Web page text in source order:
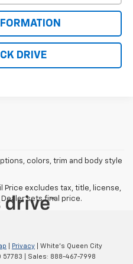
DRIVE
colors, trim and body style
Price excludes tax, title, license,
sets final price.
Privacy | White's Queen City
57783 | Sales: 888-467-7998